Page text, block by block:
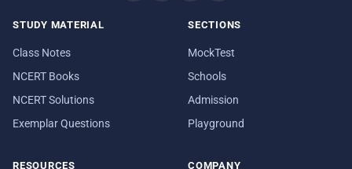
STUDY MATERIAL
Class Notes
NCERT Books
NCERT Solutions
Exemplar Questions
SECTIONS
MockTest
Schools
Admission
Playground
RESOURCES COMPANY